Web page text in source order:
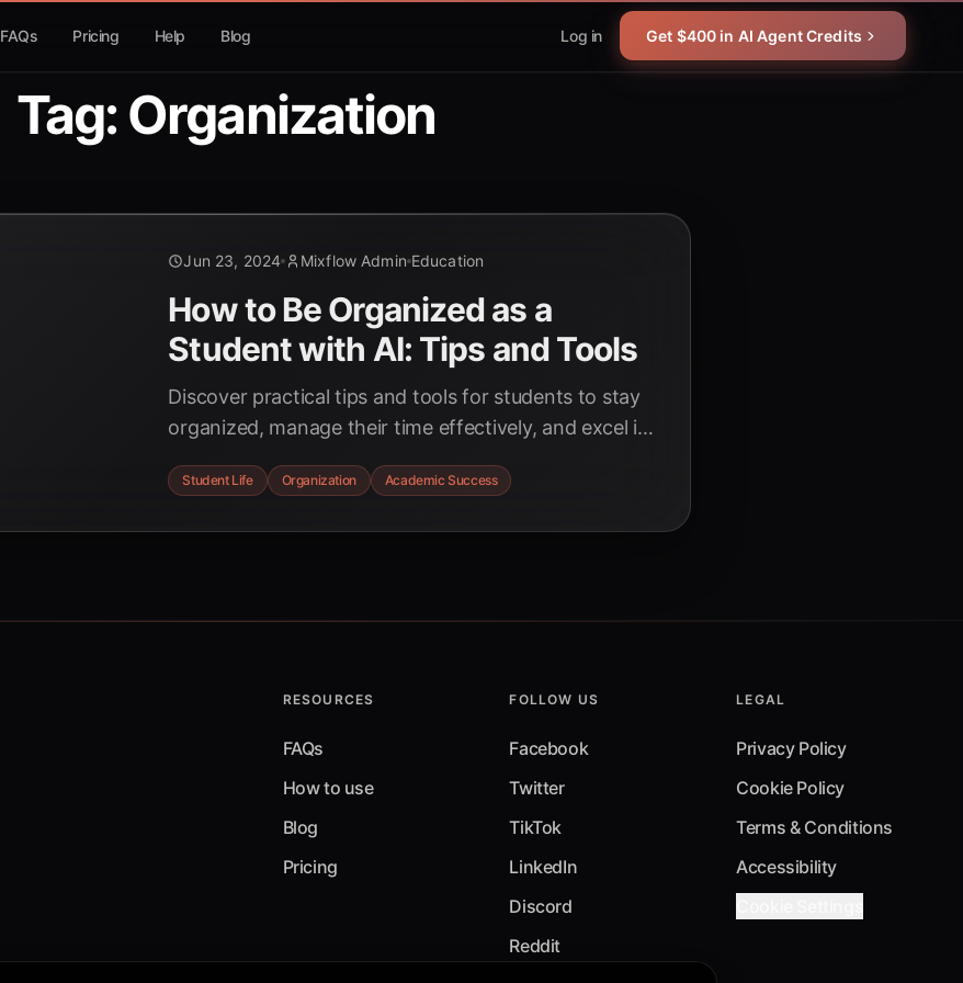
FAQs Pricing Help Blog Log in Get $400 in AI Agent Credits
Tag: Organization
Jun 23, 2024 Mixflow Admin Education
How to Be Organized as a
Student with AI: Tips and Tools
Discover practical tips and tools for students to stay
organized, manage their time effectively, and excel in
achieve academic success.
Student Life Organization Academic Success
RESOURCES
FAQs
How to use
Blog
Pricing
FOLLOW US
Facebook
Twitter
TikTok
LinkedIn
Discord
Reddit
LEGAL
Privacy Policy
Cookie Policy
Terms & Conditions
Accessibility